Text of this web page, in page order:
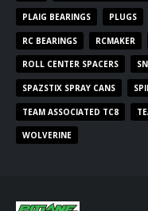
PLAIG BEARINGS PLUGS
RC BEARINGS RCMAKER
ROLL CENTER SPACERS
SPAZSTIX SPRAY CANS
TEAM ASSOCIATED TC8
WOLVERINE